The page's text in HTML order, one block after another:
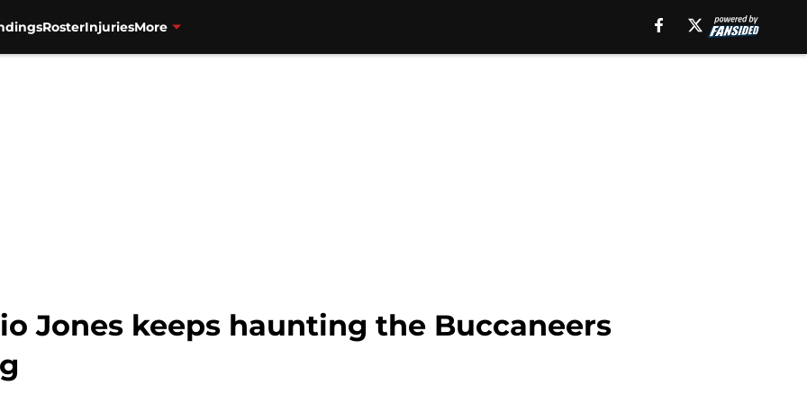
RosterInjuriesMore
Jones keeps haunting the Buccaneers